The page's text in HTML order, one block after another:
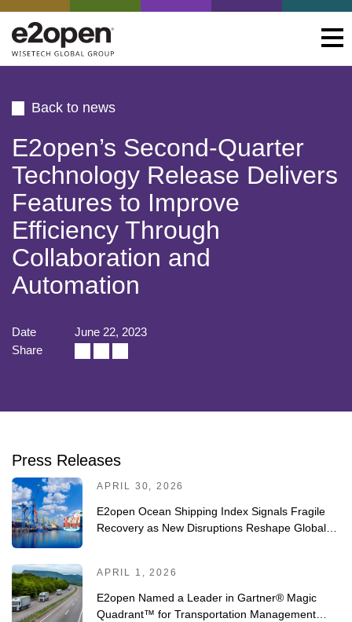
Back to news
E2open’s Second-Quarter
Technology Release Delivers
Features to Improve
Efficiency Through
Collaboration and
Automation
Date
June 22, 2023
Share
Press Releases
APRIL 30, 2026
E2open Ocean Shipping Index Signals Fragile
Recovery as New Disruptions Reshape Global
APRIL 1, 2026
E2open Named a Leader in Gartner® Magic
Quadrant™ for Transportation Management